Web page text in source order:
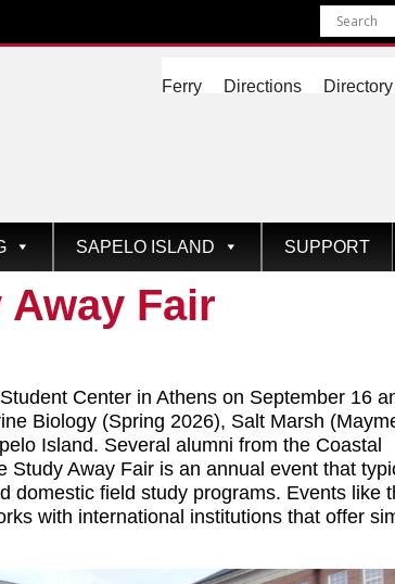
Ferry Directions Directory
SAPELO ISLAND SUPPORT
Away Fair
Center in Athens on September 16
Biology (Spring 2026), Salt Marsh
Island. Several alumni from the Coastal
Away Fair is an annual event that
domestic field study programs. Events like
with international institutions that offer